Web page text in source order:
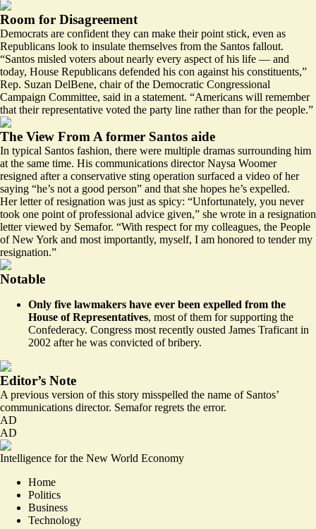
Room for Disagreement
Democrats are confident they can make their point stick, even as
Republicans look to insulate themselves from the Santos fallout.
“Santos misled voters about nearly every aspect of his life — and
today, House Republicans defended his con against his constituents,”
Rep. Suzan DelBene, chair of the Democratic Congressional
Campaign Committee, said in a statement. “Americans will remember
that their representative voted the party line rather than for the people.”
The View From A former Santos aide
In typical Santos fashion, there were multiple dramas surrounding him
at the same time. His communications director Naysa Woomer
resigned after a conservative sting operation surfaced a video of her
saying “he’s not a good person” and that she hopes he’s expelled.
Her letter of resignation was just as spicy: “Unfortunately, you never
took one point of professional advice given,” she wrote in a resignation
letter viewed by Semafor. “With respect for my colleagues, the People
of New York and most importantly, myself, I am honored to tender my
resignation.”
Notable
Only five lawmakers have ever been expelled from the
House of Representatives, most of them for supporting the
Confederacy. Congress most recently ousted James Traficant in
2002 after he was convicted of bribery.
Editor’s Note
A previous version of this story misspelled the name of Santos’
communications director. Semafor regrets the error.
AD
AD
Intelligence for the New World Economy
Home
Politics
Business
Technology